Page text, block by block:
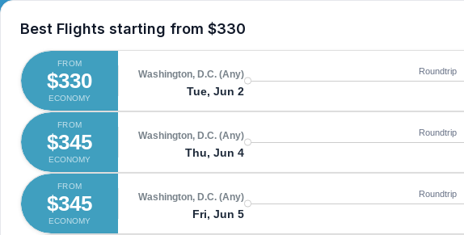
Best Flights starting from $330
FROM
$330
ECONOMY
Washington, D.C. (Any)
Tue, Jun 2
Roundtrip
FROM
$345
ECONOMY
Washington, D.C. (Any)
Thu, Jun 4
Roundtrip
FROM
$345
ECONOMY
Washington, D.C. (Any)
Fri, Jun 5
Roundtrip